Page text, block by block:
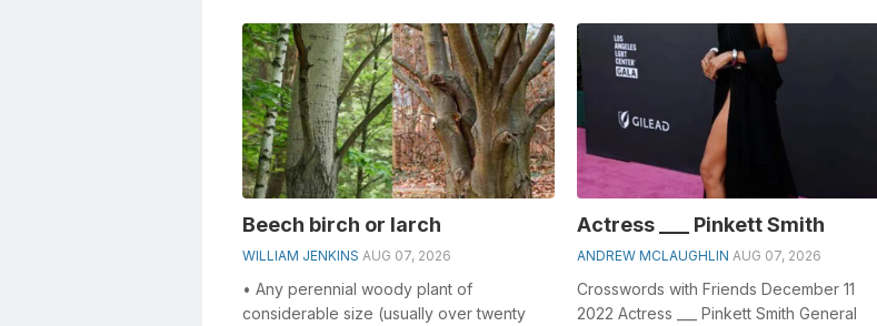
Across: 2...
Beech birch or larch
WILLIAM JENKINS AUG 07, 2026
• Any perennial woody plant of
considerable size (usually over twenty
Actress ___ Pinkett Smith
ANDREW MCLAUGHLIN AUG 07, 2026
Crosswords with Friends December 11
2022 Actress ___ Pinkett Smith General